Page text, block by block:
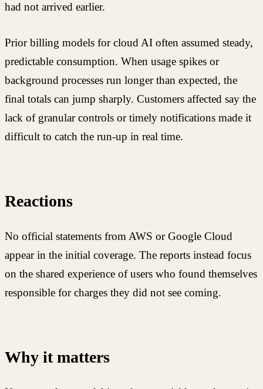
had not arrived earlier.
Prior billing models for cloud AI often assumed steady,
predictable consumption. When usage spikes or
background processes run longer than expected, the
final totals can jump sharply. Customers affected say the
lack of granular controls or timely notifications made it
difficult to catch the run-up in real time.
Reactions
No official statements from AWS or Google Cloud
appear in the initial coverage. The reports instead focus
on the shared experience of users who found themselves
responsible for charges they did not see coming.
Why it matters